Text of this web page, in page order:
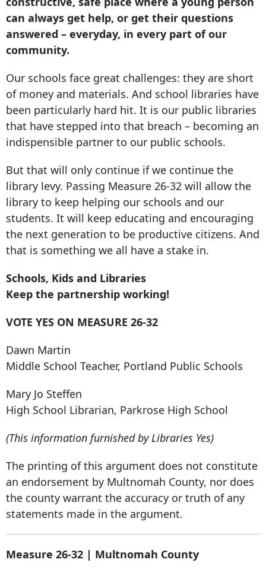
can always get help, or get their questions
answered – everyday, in every part of our
community.
Our schools face great challenges: they are short
of money and materials. And school libraries have
been particularly hard hit. It is our public libraries
that have stepped into that breach – becoming an
indispensible partner to our public schools.
But that will only continue if we continue the
library levy. Passing Measure 26-32 will allow the
library to keep helping our schools and our
students. It will keep educating and encouraging
the next generation to be productive citizens. And
that is something we all have a stake in.
Schools, Kids and Libraries
Keep the partnership working!
VOTE YES ON MEASURE 26-32
Dawn Martin
Middle School Teacher, Portland Public Schools
Mary Jo Steffen
High School Librarian, Parkrose High School
(This information furnished by Libraries Yes)
The printing of this argument does not constitute
an endorsement by Multnomah County, nor does
the county warrant the accuracy or truth of any
statements made in the argument.
Measure 26-32 | Multnomah County